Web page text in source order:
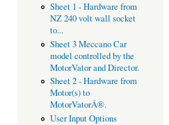
Sheet 1 - Hardware from
NZ 240 volt wall socket
to...
Sheet 3 Meccano Car
model controlled by the
MotorVator and Director.
Sheet 2 - Hardware from
Motor(s) to
MotorVatorÂ®.
User Input Options